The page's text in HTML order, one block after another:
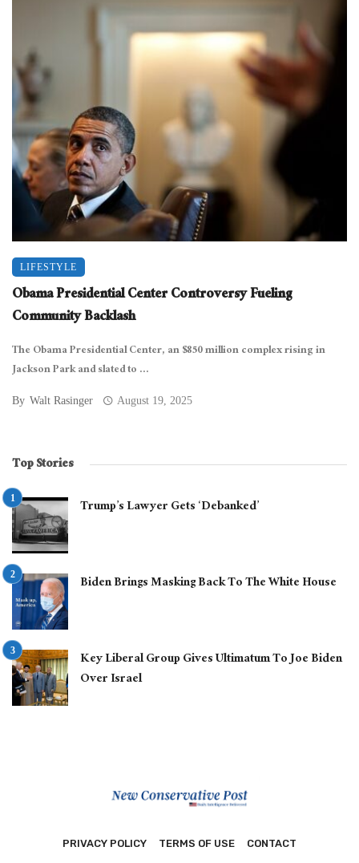
LIFESTYLE
Obama Presidential Center Controversy Fueling
Community Backlash
The Obama Presidential Center, an $850 million complex rising in
Jackson Park and slated to ...
By Walt Rasinger August 19, 2025
Top Stories
Trump’s Lawyer Gets ‘Debanked’
Biden Brings Masking Back To The White House
Key Liberal Group Gives Ultimatum To Joe Biden
Over Israel
PRIVACY POLICY TERMS OF USE CONTACT